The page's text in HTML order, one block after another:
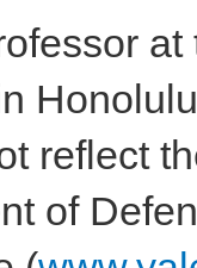
reflect
of